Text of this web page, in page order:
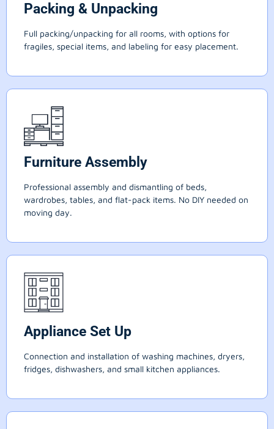
Packing & Unpacking
Full packing/unpacking for all rooms, with options for
fragiles, special items, and labeling for easy placement.
Furniture Assembly
Professional assembly and dismantling of beds,
wardrobes, tables, and flat-pack items. No DIY needed on
moving day.
Appliance Set Up
Connection and installation of washing machines, dryers,
fridges, dishwashers, and small kitchen appliances.